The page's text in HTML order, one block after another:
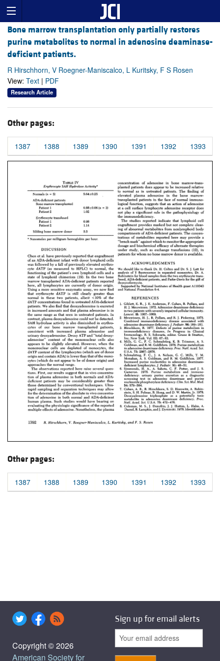
Bone marrow transplantation only partially restores
purine metabolites to normal in adenosine deaminase-
deficient patients.
R Hirschhorn, V Roegner-Maniscalco, L Kuritsky, F S Rosen
View: Text | PDF
Research Article
Other pages:
1387 1388 1389 1390 1391 1392 1393
Other pages:
1387 1388 1389 1390 1391 1392 1393
Copyright © 2026
American Society for
Sign up for email alerts